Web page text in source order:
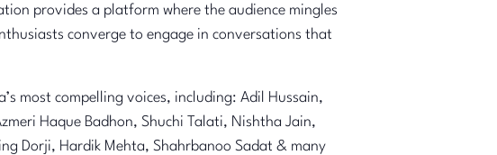
provides a platform where the audience mingles
converge to engage in conversations that
most compelling voices, including: Adil Hussain,
Haque Badhon, Shuchi Talati, Nishtha Jain,
Dorji, Hardik Mehta, Shahrbanoo Sadat & many